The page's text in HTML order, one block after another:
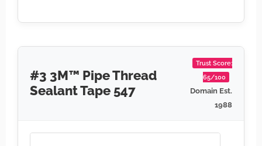
#3 3M™ Pipe Thread
Sealant Tape 547
Trust Score:
65/100
Domain Est.
1988